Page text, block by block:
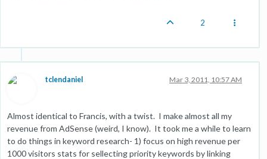
2
tclendaniel Mar 3, 2011, 10:57 AM
Almost identical to Francis, with a twist. I make almost all my
revenue from AdSense (weird, I know). It took me a while to learn
to do things in keyword research- 1) focus on high revenue per
1000 visitors stats for sellecting priority keywords by linking